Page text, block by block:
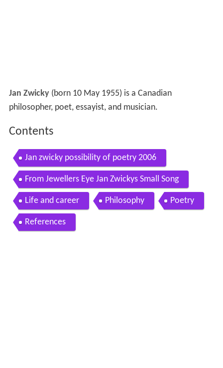
Jan Zwicky(born 10 May 1955) is a Canadian
philosopher, poet, essayist, and musician.
Contents
Jan zwicky possibility of poetry 2006
From Jewellers Eye Jan Zwickys Small Song
Life and career Philosophy Poetry
References